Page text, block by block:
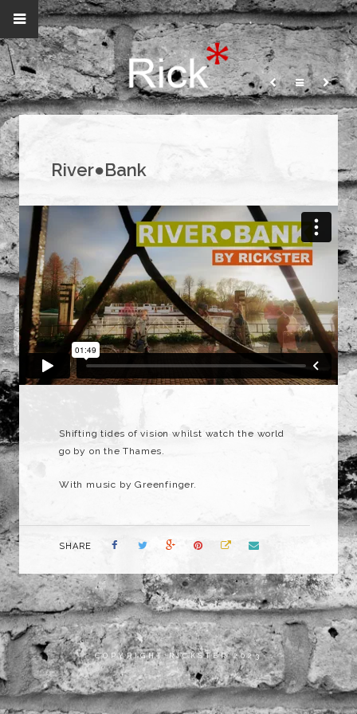
River●Bank
Shifting tides of vision whilst watch the world
go by on the Thames.
With music by Greenfinger.
SHARE
COPYRIGHT RICKSTER 2023